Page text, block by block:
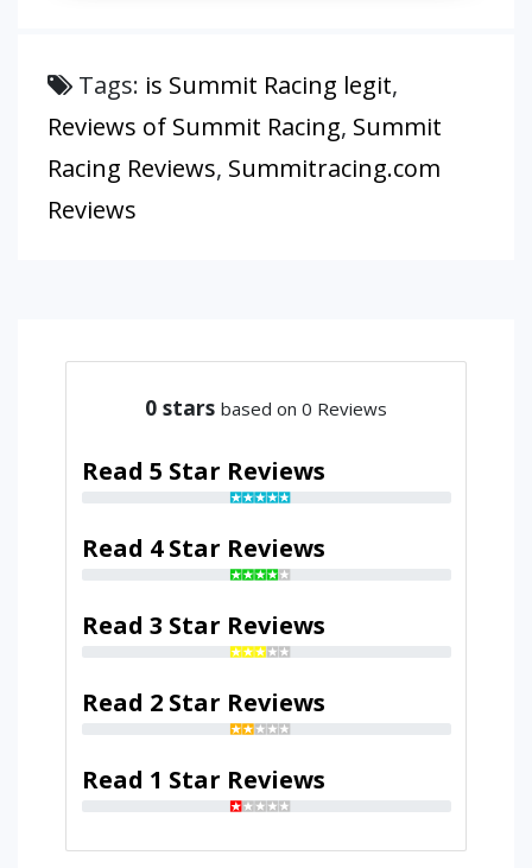
Tags: is Summit Racing legit,
Reviews of Summit Racing, Summit
Racing Reviews, Summitracing.com
Reviews
0 stars based on 0 Reviews
Read 5 Star Reviews
Read 4 Star Reviews
Read 3 Star Reviews
Read 2 Star Reviews
Read 1 Star Reviews